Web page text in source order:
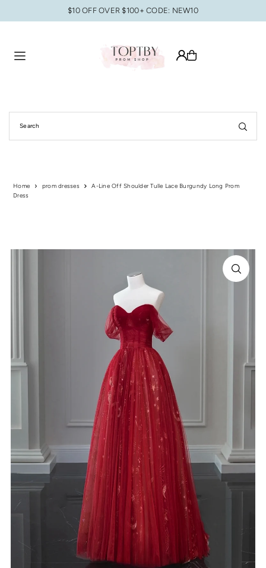
Translation missing: en.accessibility.skip_to_text
$10 OFF OVER $100+ CODE: NEW10
Home prom dresses
A-Line Off Shoulder Tulle Lace Burgundy Long Prom
Dress